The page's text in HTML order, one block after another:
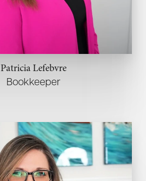
Patricia Lefebvre
Bookkeeper